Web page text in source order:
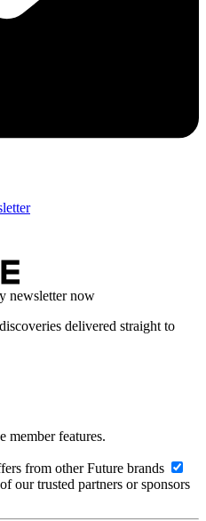
newsletter now
delivered straight to
member features.
from other Future brands
our trusted partners or sponsors